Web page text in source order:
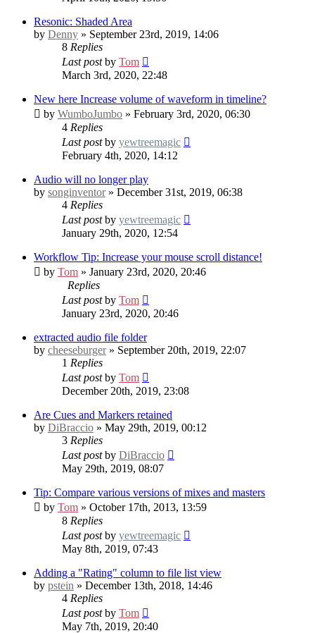
Resonic: Shaded Area
by Denny » September 23rd, 2019, 14:06
8 Replies
Last postby Tom
March 3rd, 2020, 22:48
New here Increase volume of waveform in timeline?
by WumboJumbo » February 3rd, 2020, 06:30
4 Replies
Last postby yewtreemagic
February 4th, 2020, 14:12
Audio will no longer play
by songinventor» December 31st, 2019, 06:38
4 Replies
Last postby yewtreemagic
January 29th, 2020, 12:54
Workflow Tip: Increase your mouse scroll distance!
by Tom » January 23rd, 2020, 20:46
Replies
Last postby Tom
January 23rd, 2020, 20:46
extracted audio file folder
by cheeseburger» September 20th, 2019, 22:07
1 Replies
Last postby Tom
December 20th, 2019, 23:08
Are Cues and Markers retained
by DiBraccio » May 29th, 2019, 00:12
3 Replies
Last postby DiBraccio
May 29th, 2019, 08:07
Tip: Compare various versions of mixes and masters
by Tom » October 17th, 2013, 13:59
8 Replies
Last postby yewtreemagic
May 8th, 2019, 07:43
Adding a "Rating" column to file list view
by pstein » December 13th, 2018, 14:46
4 Replies
Last postby Tom
May 7th, 2019, 20:40